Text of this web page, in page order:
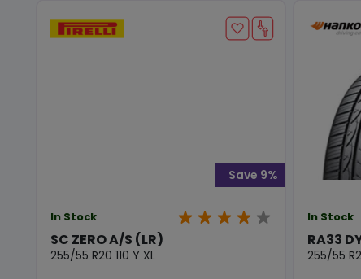
In Stock
SC ZERO A/S (LR)
255/55 R20 110 Y XL
Save 9%
In Stock
RA33
255/55